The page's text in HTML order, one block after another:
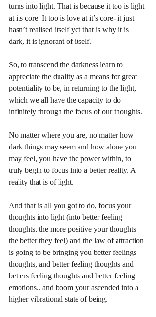
turns into light. That is because it too is light
at its core. It too is love at it’s core- it just
hasn’t realised itself yet that is why it is
dark, it is ignorant of itself.
So, to transcend the darkness learn to
appreciate the duality as a means for great
potentiality to be, in returning to the light,
which we all have the capacity to do
infinitely through the focus of our thoughts.
No matter where you are, no matter how
dark things may seem and how alone you
may feel, you have the power within, to
truly begin to focus into a better reality. A
reality that is of light.
And that is all you got to do, focus your
thoughts into light (into better feeling
thoughts, the more positive your thoughts
the better they feel) and the law of attraction
is going to be bringing you better feelings
thoughts, and better feeling thoughts and
betters feeling thoughts and better feeling
emotions.. and boom your ascended into a
higher vibrational state of being.